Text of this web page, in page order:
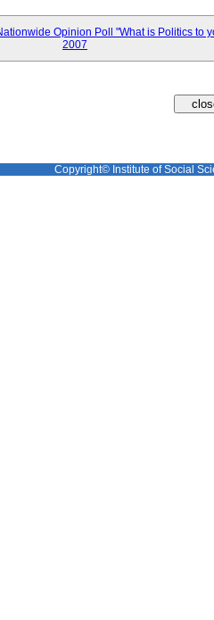
Opinion Poll "What is Politics to
2007
Copyright© Institute of Social